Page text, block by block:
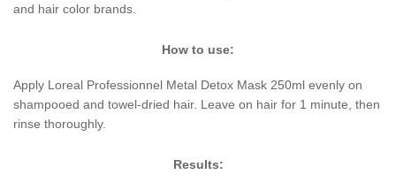
and hair color brands.
How to use:
Apply Loreal Professionnel Metal Detox Mask 250ml evenly on
shampooed and towel-dried hair. Leave on hair for 1 minute, then
rinse thoroughly.
Results: